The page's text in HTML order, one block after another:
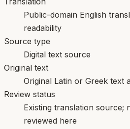
Public-domain English
readability
Source type
Digital text source
Original text
Original Latin or Greek text
Review status
Existing translation source;
reviewed here